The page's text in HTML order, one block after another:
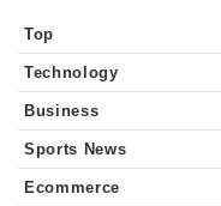
Top
Technology
Business
Sports News
Ecommerce